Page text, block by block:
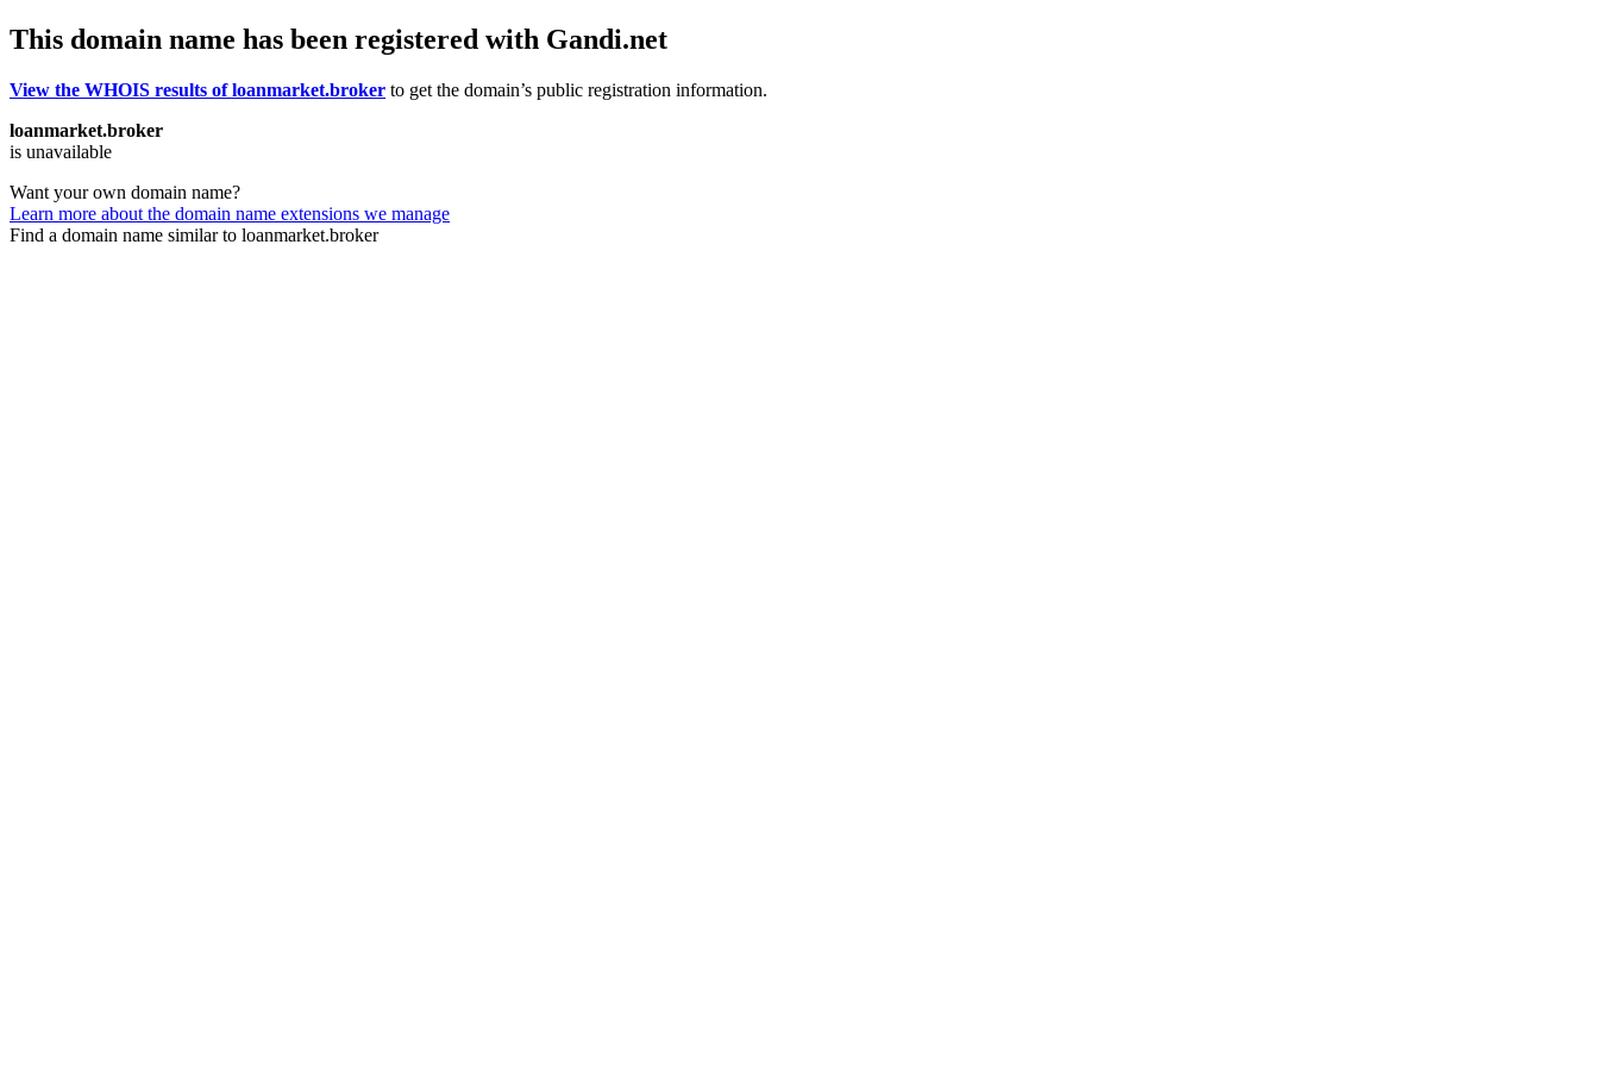
This domain name has been registered with Gandi.net
View the WHOIS results of loanmarket.broker to get the domain’s public registration information.
loanmarket.broker
is unavailable
Want your own domain name?
Learn more about the domain name extensions we manage
Find a domain name similar to loanmarket.broker